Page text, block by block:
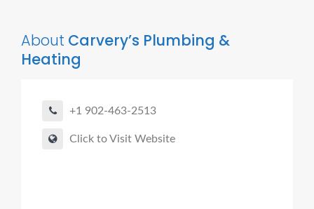
About Carvery’s Plumbing &
Heating
+1 902-463-2513
Click to Visit Website